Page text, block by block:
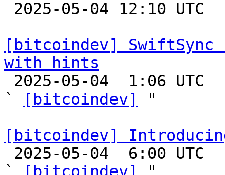
[bitcoindev] SwiftSync
with hints
`
[bitcoindev]
"
[bitcoindev]